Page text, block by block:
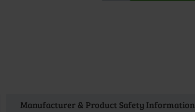
Manufacturer & Product Safety Information